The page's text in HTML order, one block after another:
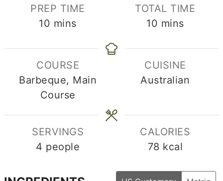
PREP TIME
10 minutes
mins
TOTAL TIME
10 minutes
mins
COURSE
Barbeque, Main
Course
CUISINE
Australian
SERVINGS
4 people
CALORIES
78 kcal